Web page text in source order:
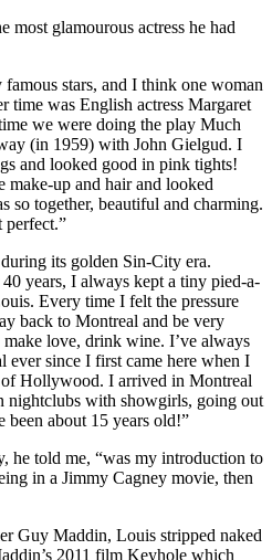
most glamourous actress he had
stars, and I think one woman
time was English actress Margaret
we were doing the play Much
(in 1959) with John Gielgud. I
and looked good in pink tights!
make-up and hair and looked
so together, beautiful and charming.
perfect.”
its golden Sin-City era.
years, I always kept a tiny pied-a-
Every time I felt the pressure
back to Montreal and be very
love, drink wine. I’ve always
ever since I first came here when I
Hollywood. I arrived in Montreal
nightclubs with showgirls, going out
been about 15 years old!”
he told me, “was my introduction to
in a Jimmy Cagney movie, then
Guy Maddin, Louis stripped naked
2011 film Keyhole which